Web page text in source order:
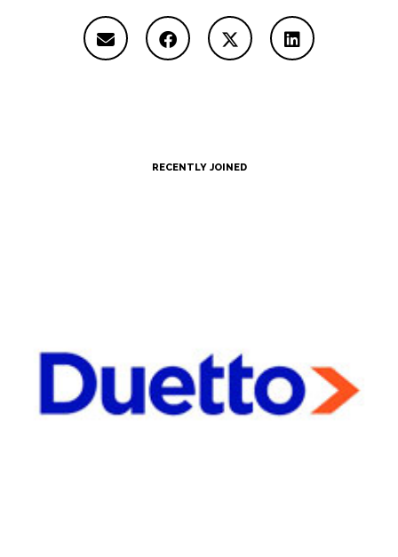
RECENTLY JOINED